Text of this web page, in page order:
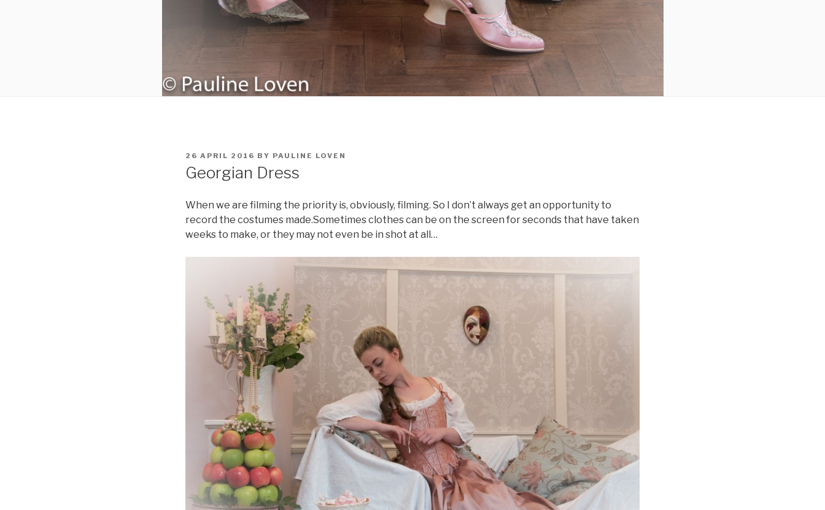
POSTED
26 APRIL 2016 BY PAULINE LOVEN
Georgian Dress
When we are filming the priority is, obviously, filming. So I don’t always get an opportunity to
record the costumes made.Sometimes clothes can be on the screen for seconds that have taken
weeks to make, or they may not even be in shot at all…